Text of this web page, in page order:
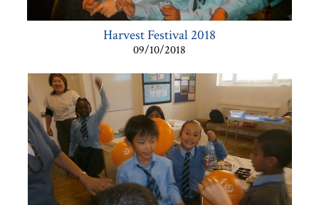
Harvest Festival 2018
09/10/2018